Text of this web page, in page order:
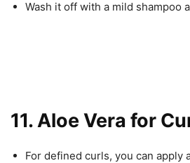
Wash it off with a mild shampoo
11. Aloe Vera for
For defined curls, you can apply